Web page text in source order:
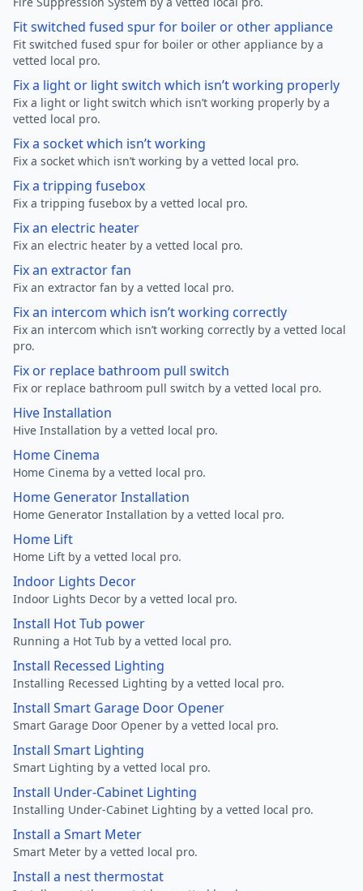
Fit switched fused spur for boiler or other appliance
Fit switched fused spur for boiler or other appliance by a
vetted local pro.
Fix a light or light switch which isn’t working properly
Fix a light or light switch which isn’t working properly by a
vetted local pro.
Fix a socket which isn’t working
Fix a socket which isn’t working by a vetted local pro.
Fix a tripping fusebox
Fix a tripping fusebox by a vetted local pro.
Fix an electric heater
Fix an electric heater by a vetted local pro.
Fix an extractor fan
Fix an extractor fan by a vetted local pro.
Fix an intercom which isn’t working correctly
Fix an intercom which isn’t working correctly by a vetted local
pro.
Fix or replace bathroom pull switch
Fix or replace bathroom pull switch by a vetted local pro.
Hive Installation
Hive Installation by a vetted local pro.
Home Cinema
Home Cinema by a vetted local pro.
Home Generator Installation
Home Generator Installation by a vetted local pro.
Home Lift
Home Lift by a vetted local pro.
Indoor Lights Decor
Indoor Lights Decor by a vetted local pro.
Install Hot Tub power
Running a Hot Tub by a vetted local pro.
Install Recessed Lighting
Installing Recessed Lighting by a vetted local pro.
Install Smart Garage Door Opener
Smart Garage Door Opener by a vetted local pro.
Install Smart Lighting
Smart Lighting by a vetted local pro.
Install Under-Cabinet Lighting
Installing Under-Cabinet Lighting by a vetted local pro.
Install a Smart Meter
Smart Meter by a vetted local pro.
Install a nest thermostat